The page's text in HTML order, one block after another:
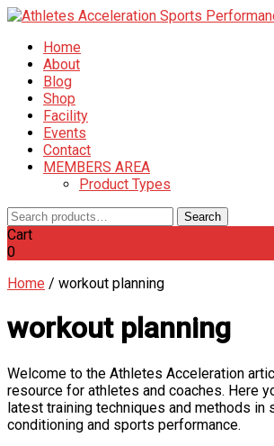
Home
About
Blog
Shop
Facility
Events
Contact
MEMBERS AREA
Product Types
Search
for:
Search
Cart
0
Home / workout planning
workout planning
Welcome to the Athletes Acceleration
resource for athletes and coaches. Here
latest training techniques and methods in
conditioning and sports performance.